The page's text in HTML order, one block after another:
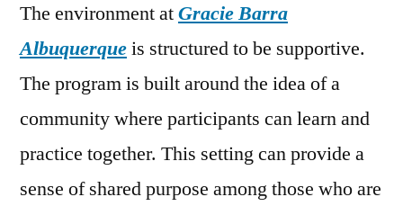
The environment atGracie Barra
Albuquerqueis structured to be supportive.
The program is built around the idea of a
community where participants can learn and
practice together. This setting can provide a
sense of shared purpose among those who are